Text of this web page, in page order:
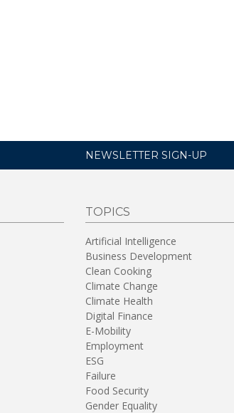
NEWSLETTER SIGN-UP
TOPICS
Artificial Intelligence
Business Development
Clean Cooking
Climate Change
Climate Health
Digital Finance
E-Mobility
Employment
ESG
Failure
Food Security
Gender Equality